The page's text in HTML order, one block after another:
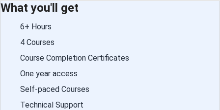
What you'll get
6+ Hours
4 Courses
Course Completion Certificates
One year access
Self-paced Courses
Technical Support